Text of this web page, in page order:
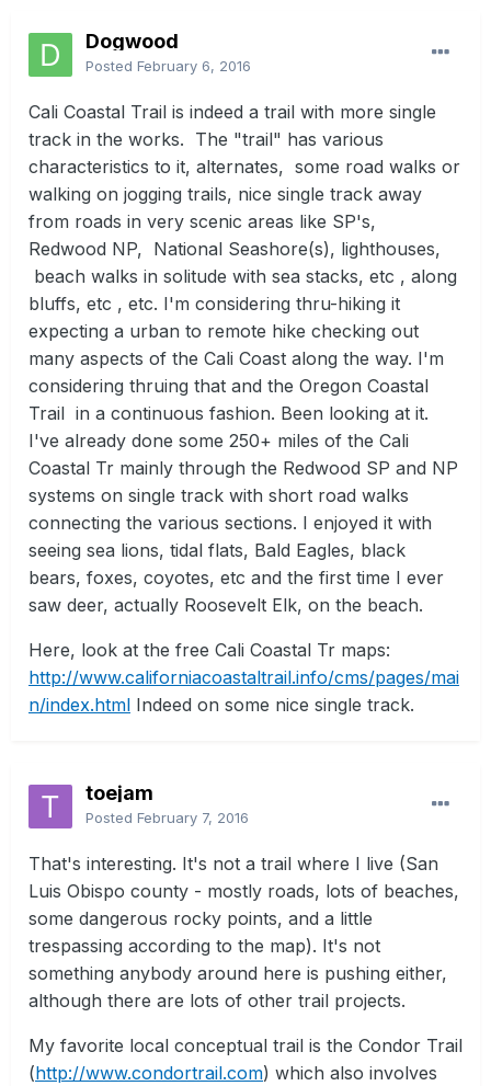
Dogwood
Posted February 6, 2016
Cali Coastal Trail is indeed a trail with more single
track in the works. The "trail" has various
characteristics to it, alternates, some road walks or
walking on jogging trails, nice single track away
from roads in very scenic areas like SP's,
Redwood NP, National Seashore(s), lighthouses,
beach walks in solitude with sea stacks, etc , along
bluffs, etc , etc. I'm considering thru-hiking it
expecting a urban to remote hike checking out
many aspects of the Cali Coast along the way. I'm
considering thruing that and the Oregon Coastal
Trail in a continuous fashion. Been looking at it.
I've already done some 250+ miles of the Cali
Coastal Tr mainly through the Redwood SP and NP
systems on single track with short road walks
connecting the various sections. I enjoyed it with
seeing sea lions, tidal flats, Bald Eagles, black
bears, foxes, coyotes, etc and the first time I ever
saw deer, actually Roosevelt Elk, on the beach.
Here, look at the free Cali Coastal Tr maps:
http://www.californiacoastaltrail.info/cms/pages/mai
n/index.html Indeed on some nice single track.
toejam
Posted February 7, 2016
That's interesting. It's not a trail where I live (San
Luis Obispo county - mostly roads, lots of beaches,
some dangerous rocky points, and a little
trespassing according to the map). It's not
something anybody around here is pushing either,
although there are lots of other trail projects.
My favorite local conceptual trail is the Condor Trail
(http://www.condortrail.com) which also involves